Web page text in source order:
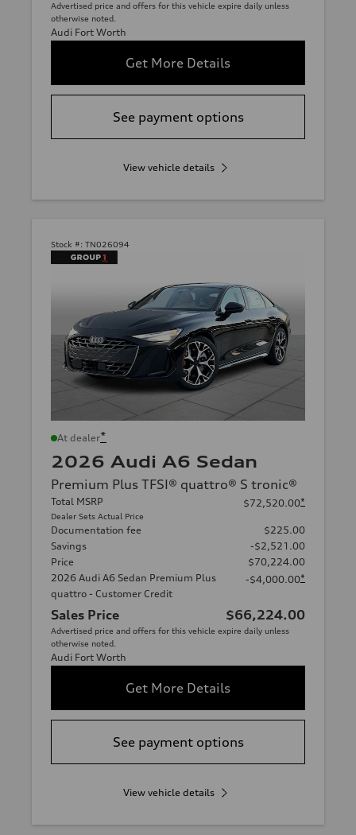
Advertised price and offers for this vehicle expire daily unless
otherwise noted.
Audi Fort Worth
Get More Details
See payment options
View vehicle details
Stock #: TN026094
At dealer*
2026 Audi A6 Sedan
Premium Plus TFSI® quattro® S tronic®
Total MSRP
Dealer Sets Actual Price
$72,520.00*
Documentation fee
$225.00
Savings
-$2,521.00
Price
$70,224.00
2026 Audi A6 Sedan Premium Plus
quattro - Customer Credit
-$4,000.00*
Sales Price $66,224.00
Advertised price and offers for this vehicle expire daily unless
otherwise noted.
Audi Fort Worth
Get More Details
See payment options
View vehicle details